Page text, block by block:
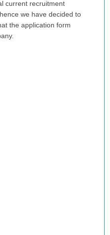
current recruitment
, hence we have decided to
the application form